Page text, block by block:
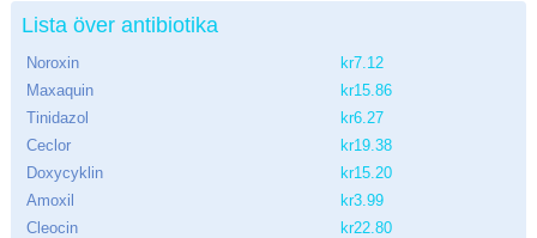
Lista över antibiotika
Noroxin
kr7.12
Maxaquin
kr15.86
Tinidazol
kr6.27
Ceclor
kr19.38
Doxycyklin
kr15.20
Amoxil
kr3.99
Cleocin
kr22.80